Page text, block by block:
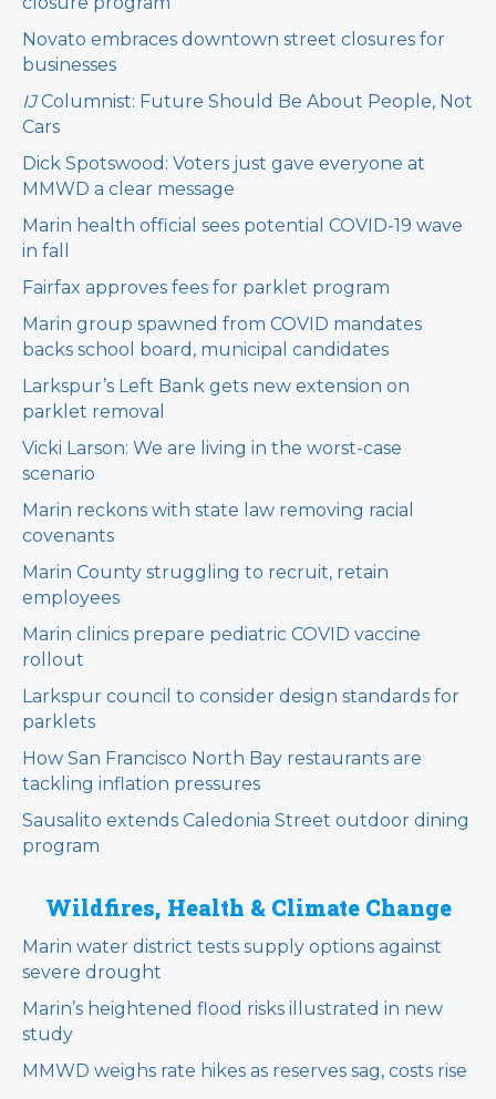
Novato embraces downtown street closures for
businesses
IJColumnist: Future Should Be About People, Not
Cars
Dick Spotswood: Voters just gave everyone at
MMWD a clear message
Marin health official sees potential COVID-19 wave
in fall
Fairfax approves fees for parklet program
Marin group spawned from COVID mandates
backs school board, municipal candidates
Larkspur’s Left Bank gets new extension on
parklet removal
Vicki Larson: We are living in the worst-case
scenario
Marin reckons with state law removing racial
covenants
Marin County struggling to recruit, retain
employees
Marin clinics prepare pediatric COVID vaccine
rollout
Larkspur council to consider design standards for
parklets
How San Francisco North Bay restaurants are
tackling inflation pressures
Sausalito extends Caledonia Street outdoor dining
program
Wildfires, Health & Climate Change
Marin water district tests supply options against
severe drought
Marin’s heightened flood risks illustrated in new
study
MMWD weighs rate hikes as reserves sag, costs rise